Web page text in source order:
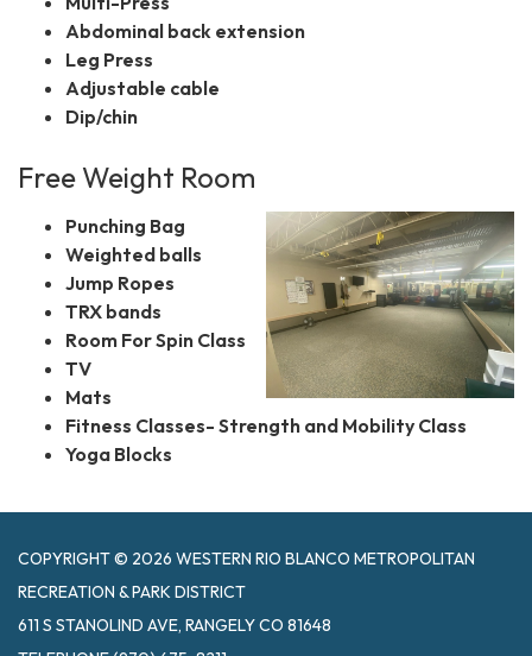
Abdominal back extension
Leg Press
Adjustable cable
Dip/chin
Free Weight Room
Punching Bag
Weighted balls
Jump Ropes
TRX bands
Room For Spin Class
TV
Mats
Fitness Classes- Strength and Mobility Class
Yoga Blocks
COPYRIGHT © 2026 WESTERN RIO BLANCO METROPOLITAN
RECREATION & PARK DISTRICT
611 S STANOLIND AVE, RANGELY CO 81648